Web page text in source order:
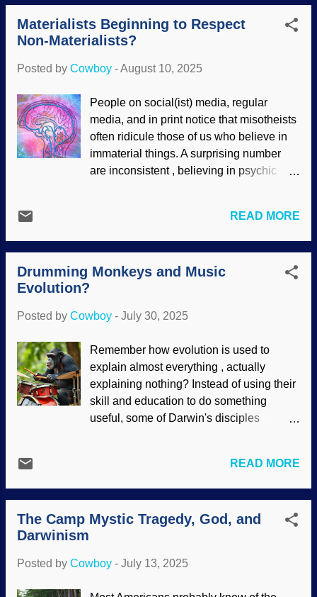
using...
for it ( including how it supposedly
evolved ). The concept of panpsychism
(everything has some sort of
but evidence for memory in kidney cells
Pete Linforth (modified) Indeed, there is a
possibility that other cell types also show
a kind of memory. This smacks of pagan
pantheism (but then, evolution itself is a
pagan belief ). However, memories
point to something higher: The Master
to see this aspect of it as well. To read the
short ar...
Materialists Beginning to Respect
Non-Materialists?
Posted by Cowboy -August 10, 2025
People on social(ist) media, regular
media, and in print notice that misotheists
often ridicule those of us who believe in
immaterial things. A surprising number
are inconsistent , believing in psychic
inconsistent about the mind or soul —
many deny it exists, but still look for its
location in the brain. Many of us know that
the brain is not the mind, but the mind
consciousness and other things. Brain
Altmann (Geralt) The two Mikes. Dr.
Michael Egnor is a neurosurgeon and
believes that the mind is not simply
physiological reactions, Dr. Michael
Shermer is an atheist. It is very interesting
explanation for near-death experiences
immaterial things such as morality: How
can a...
READ MORE
Drumming Monkeys and Music
Evolution?
Posted by Cowboy - July 30, 2025
Remember how evolution is used to
explain almost everything , actually
explaining nothing? Instead of using their
skill and education to do something
useful, some of Darwin's disciples
of rhythms, and then music. There are
some interesting things in the research,
showing that the chimps have different
styles and selected percussive devices.
and apes also drummed. However,
READ MORE
The Camp Mystic Tragedy, God, and
Darwinism
Posted by Cowboy - July 13, 2025